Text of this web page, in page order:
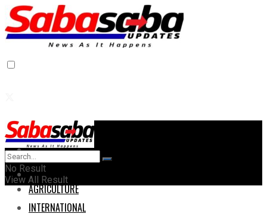
Home
AGRICULTURE
INTERNATIONAL
Home
AGRICULTURE
No Result
View All Result